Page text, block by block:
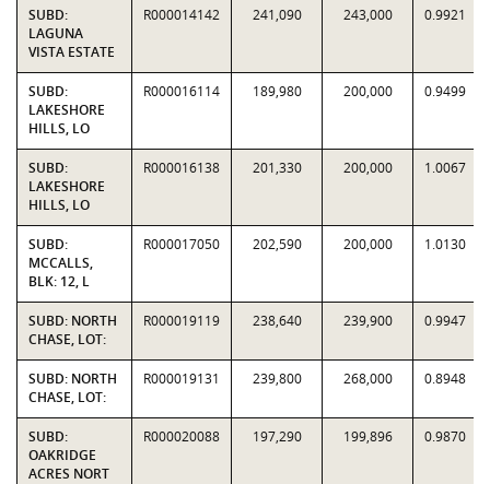
SUBD:
LAGUNA
VISTA ESTATE
R000014142 241,090 243,000 0.9921
SUBD:
LAKESHORE
HILLS, LO
R000016114 189,980 200,000 0.9499
SUBD:
LAKESHORE
HILLS, LO
R000016138 201,330 200,000 1.0067
SUBD:
MCCALLS,
BLK: 12, L
R000017050 202,590 200,000 1.0130
SUBD: NORTH
CHASE, LOT:
R000019119 238,640 239,900 0.9947
SUBD: NORTH
CHASE, LOT:
R000019131 239,800 268,000 0.8948
SUBD:
OAKRIDGE
ACRES NORT
R000020088 197,290 199,896 0.9870